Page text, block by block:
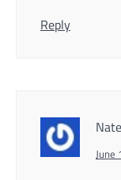
Reply
June